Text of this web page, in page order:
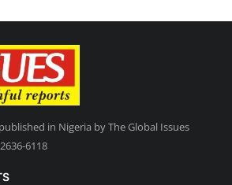
in Nigeria by The Global Issues
6118